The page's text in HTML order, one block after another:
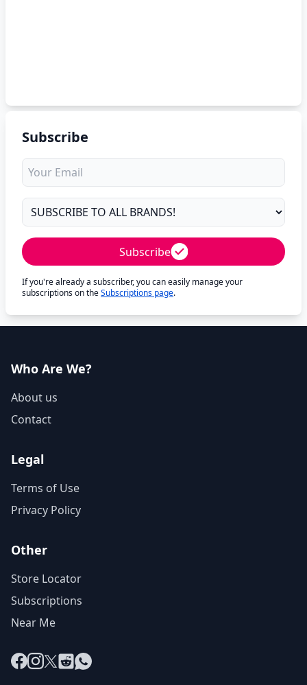
Subscribe
Subscribe
If you're already a subscriber, you can easily manage your
subscriptions on theSubscriptions page.
Who Are We?
About us
Contact
Legal
Terms of Use
Privacy Policy
Other
Store Locator
Subscriptions
Near Me
Facebook
Instagram
X RedditWhatsApp